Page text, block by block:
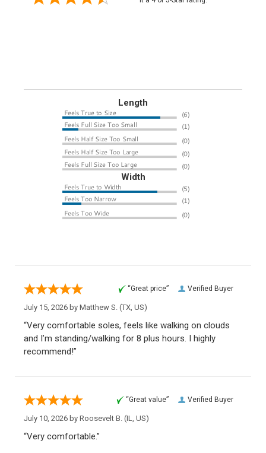
Length
Width
Verified Buyer
“Great price”
July 15, 2026 by Matthew S. (TX, US)
“Very comfortable soles, feels like walking on clouds
and I’m standing/walking for 8 plus hours. I highly
recommend!”
Verified Buyer
“Great value”
July 10, 2026 by Roosevelt B. (IL, US)
“Very comfortable.”